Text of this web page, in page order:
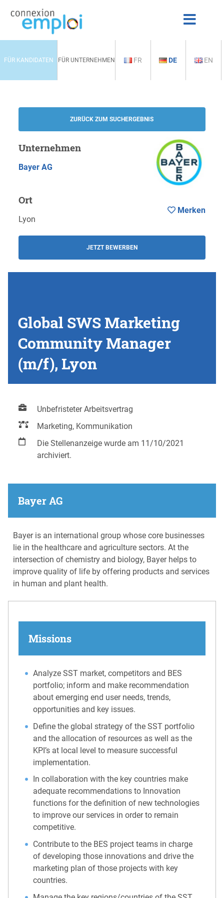
FÜR KANDIDATEN FÜR UNTERNEHMEN FR DE EN
ZURÜCK ZUM SUCHERGEBNIS
Unternehmen
Bayer AG
Ort
Lyon
JETZT BEWERBEN
Merken
Global SWS Marketing
Community Manager
(m/f), Lyon
Unbefristeter Arbeitsvertrag
Marketing, Kommunikation
Die Stellenanzeige wurde am 11/10/2021
archiviert.
Bayer AG
Bayer is an international group whose core businesses
lie in the healthcare and agriculture sectors. At the
intersection of chemistry and biology, Bayer helps to
improve quality of life by offering products and services
in human and plant health.
Missions
Analyze SST market, competitors and BES
portfolio; inform and make recommendation
about emerging end user needs, trends,
opportunities and key issues.
Define the global strategy of the SST portfolio
and the allocation of resources as well as the
KPI’s at local level to measure successful
implementation.
In collaboration with the key countries make
adequate recommendations to Innovation
functions for the definition of new technologies
to improve our services in order to remain
competitive.
Contribute to the BES project teams in charge
of developing those innovations and drive the
marketing plan of those projects with key
countries.